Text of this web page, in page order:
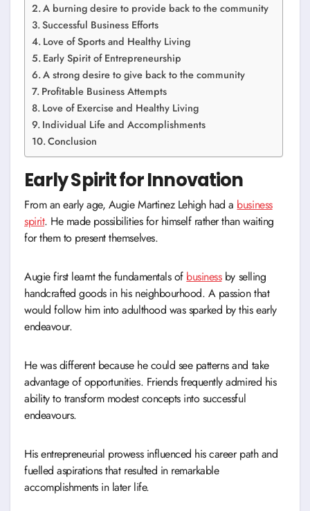
A burning desire to provide back to the community
Successful Business Efforts
Love of Sports and Healthy Living
Early Spirit of Entrepreneurship
A strong desire to give back to the community
Profitable Business Attempts
Love of Exercise and Healthy Living
Individual Life and Accomplishments
Conclusion
Early Spirit for Innovation
From an early age, Augie Martinez Lehigh had a business
spirit. He made possibilities for himself rather than waiting
for them to present themselves.
Augie first learnt the fundamentals of businessby selling
handcrafted goods in his neighbourhood. A passion that
would follow him into adulthood was sparked by this early
endeavour.
He was different because he could see patterns and take
advantage of opportunities. Friends frequently admired his
ability to transform modest concepts into successful
endeavours.
His entrepreneurial prowess influenced his career path and
fuelled aspirations that resulted in remarkable
accomplishments in later life.